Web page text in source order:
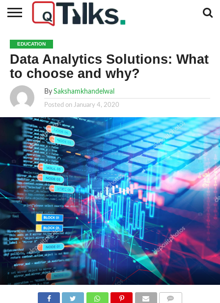
BUSINESS
FASHION
TECH
TRAVEL
MORE
CATEGORIES…
NEWS
EDUCATION
Data Analytics Solutions: What
to choose and why?
By Sakshamkhandelwal
Posted on January 4, 2020